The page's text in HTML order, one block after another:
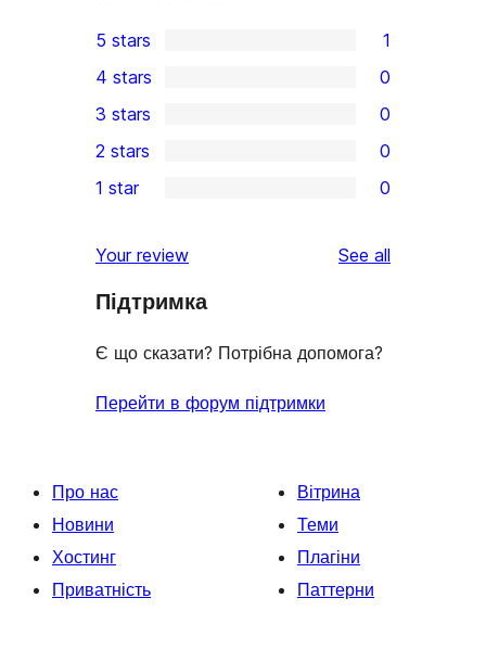
5-
star
review
5 stars 1
4-
star
reviews
4 stars 0
3-
star
3 stars 0
2-
reviews
2 stars 0
star
reviews
1 star 0
Your review See all
Підтримка
Є що сказати? Потрібна допомога?
Перейти в форум підтримки
Про нас
Новини
Хостинг
Приватність
Вітрина
Теми
Плагіни
Паттерни